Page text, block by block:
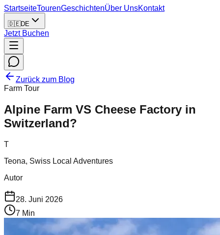
StartseiteTourenGeschichtenÜber UnsKontakt
🇩🇪DE
Jetzt Buchen
Zurück zum Blog
Farm Tour
Alpine Farm VS Cheese Factory in
Switzerland?
T
Teona, Swiss Local Adventures
Autor
28. Juni 2026
7 Min